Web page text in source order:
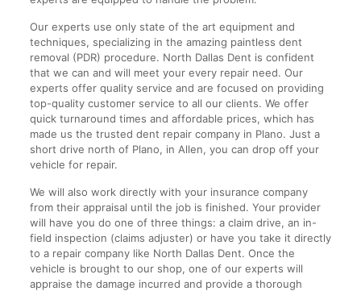
Our experts use only state of the art equipment and
techniques, specializing in the amazing paintless dent
removal (PDR) procedure. North Dallas Dent is confident
that we can and will meet your every repair need. Our
experts offer quality service and are focused on providing
top-quality customer service to all our clients. We offer
quick turnaround times and affordable prices, which has
made us the trusted dent repair company in Plano. Just a
short drive north of Plano, in Allen, you can drop off your
vehicle for repair.
We will also work directly with your insurance company
from their appraisal until the job is finished. Your provider
will have you do one of three things: a claim drive, an in-
field inspection (claims adjuster) or have you take it directly
to a repair company like North Dallas Dent. Once the
vehicle is brought to our shop, one of our experts will
appraise the damage incurred and provide a thorough